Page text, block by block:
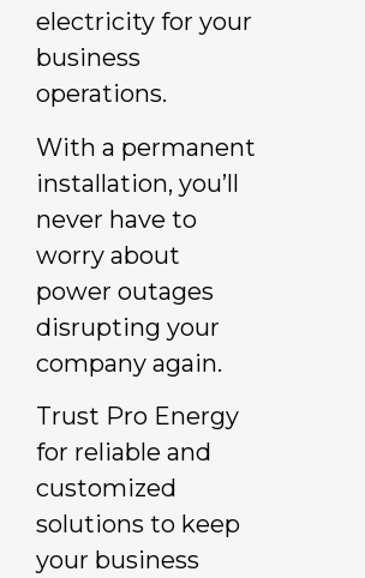
electricity for your
business
operations.
With a permanent
installation, you’ll
never have to
worry about
power outages
disrupting your
company again.
Trust Pro Energy
for reliable and
customized
solutions to keep
your business